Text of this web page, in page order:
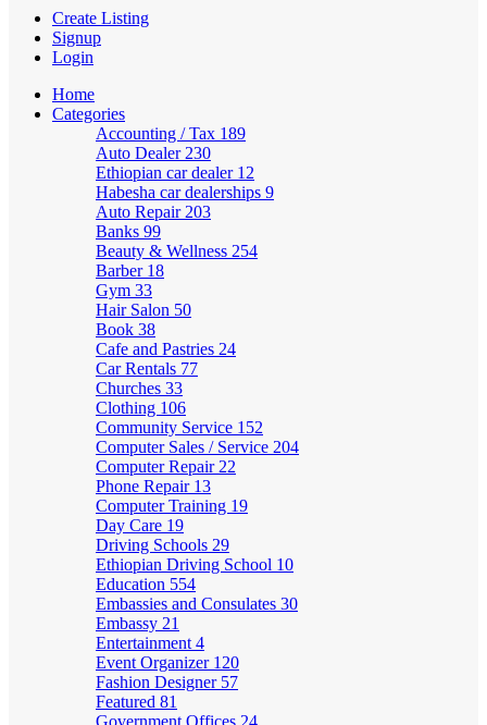
Create Listing
Signup
Login
Home
Categories
Accounting / Tax 189
Auto Dealer 230
Ethiopian car dealer 12
Habesha car dealerships 9
Auto Repair 203
Banks 99
Beauty & Wellness 254
Barber 18
Gym 33
Hair Salon 50
Book 38
Cafe and Pastries 24
Car Rentals 77
Churches 33
Clothing 106
Community Service 152
Computer Sales / Service 204
Computer Repair 22
Phone Repair 13
Computer Training 19
Day Care 19
Driving Schools 29
Ethiopian Driving School 10
Education 554
Embassies and Consulates 30
Embassy 21
Entertainment 4
Event Organizer 120
Fashion Designer 57
Featured 81
Government Offices 24